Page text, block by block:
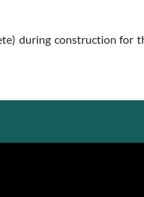
during construction